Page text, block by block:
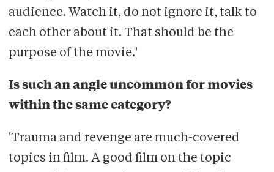
audience. Watch it, do not ignore it, talk to
each other about it. That should be the
purpose of the movie.'
Is such an angle uncommon for movies
within the same category?
'Trauma and revenge are much-covered
topics in film. A good film on the topic